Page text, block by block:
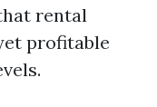
rental
profitable